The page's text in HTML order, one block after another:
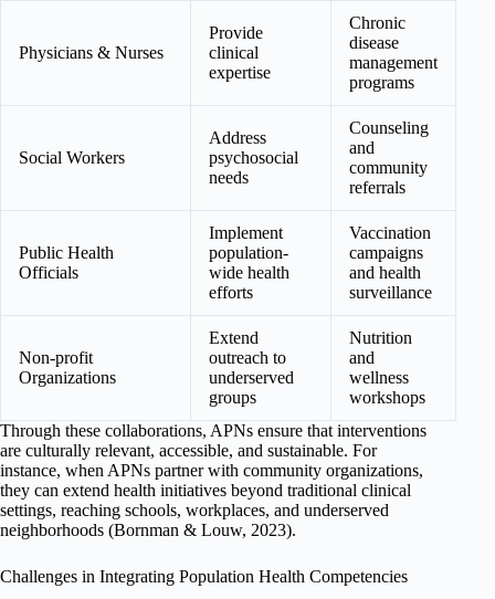
Physicians & Nurses
Provide
clinical
expertise
Chronic
disease
management
programs
Social Workers
Address
psychosocial
needs
Counseling
and
community
referrals
Public Health
Officials
Implement
population-
wide health
efforts
Vaccination
campaigns
and health
surveillance
Non-profit
Organizations
Extend
outreach to
underserved
groups
Nutrition
and
wellness
workshops
Through these collaborations, APNs ensure that interventions
are culturally relevant, accessible, and sustainable. For
instance, when APNs partner with community organizations,
they can extend health initiatives beyond traditional clinical
settings, reaching schools, workplaces, and underserved
neighborhoods (Bornman & Louw, 2023).
Challenges in Integrating Population Health Competencies